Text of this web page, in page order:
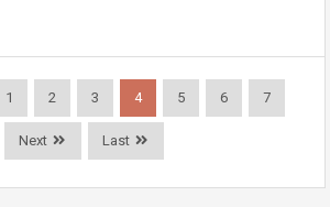
1 2 3 4 5 6 7
Next Last